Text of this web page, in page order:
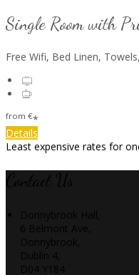
Single Room with
Free Wifi, Bed Linen,
from €*
Details
Least expensive rates for